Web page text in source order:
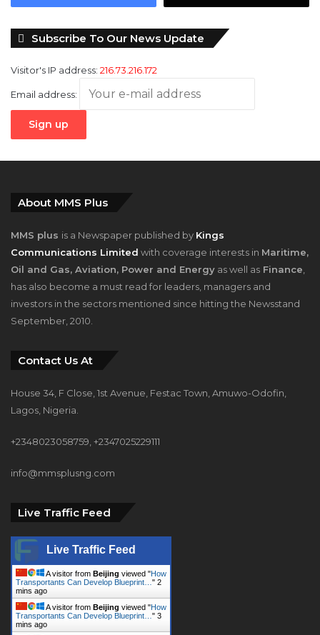
Subscribe To Our News Update
Visitor's IP address: 216.73.216.172
Email address:
About MMS Plus
MMS plus is a Newspaper published by Kings
Communications Limited with coverage interests in Maritime,
Oil and Gas, Aviation, Power and Energy as well as Finance
has also become a must read for leaders, managers and
investors in the sectors mentioned since hitting the Newsstand
September, 2010.
Contact Us At
House 34, F Close, 1st Avenue, Festac Town, Amuwo-Odofin,
Lagos, Nigeria.
+2348023058759, +2347025229111
info@mmsplusng.com
Live Traffic Feed
Live Traffic Feed
A visitor from Beijing viewed "How
Transportants Can Develop Blueprint… " 2
mins ago
A visitor from Beijing viewed "How
Transportants Can Develop Blueprint… " 3
mins ago